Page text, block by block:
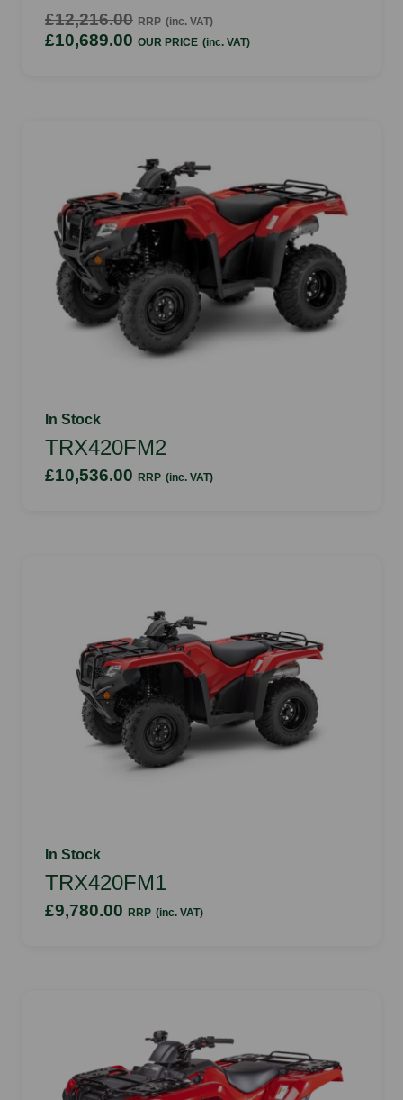
£12,216.00 RRP (inc. VAT)
£10,689.00 OUR PRICE (inc. VAT)
In Stock
TRX420FM2
£10,536.00 RRP (inc. VAT)
In Stock
TRX420FM1
£9,780.00 RRP (inc. VAT)